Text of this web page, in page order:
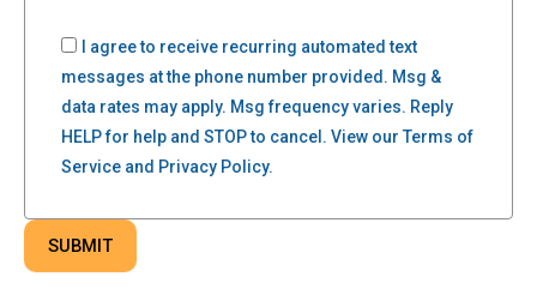
I agree to receive recurring automated text
messages at the phone number provided. Msg &
data rates may apply. Msg frequency varies. Reply
HELP for help and STOP to cancel. View our Terms of
Service and Privacy Policy.